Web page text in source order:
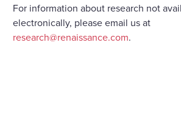
For information about research not
electronically, please email us at
research@renaissance.com.